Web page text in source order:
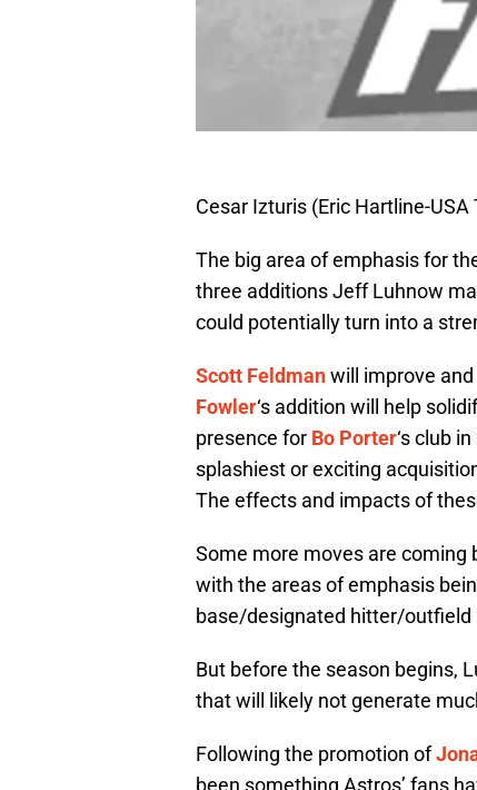
Cesar Izturis (Eric Hartline-USA
The big area of emphasis for
three additions Jeff Luhnow
could potentially turn into a
Scott Feldmanwill improve
Fowler‘s addition will help
presence for Bo Porter‘s club
splashiest or exciting
The effects and impacts of
Some more moves are coming
with the areas of emphasis
base/designated hitter/
But before the season begins,
that will likely not generate
Following the promotion of